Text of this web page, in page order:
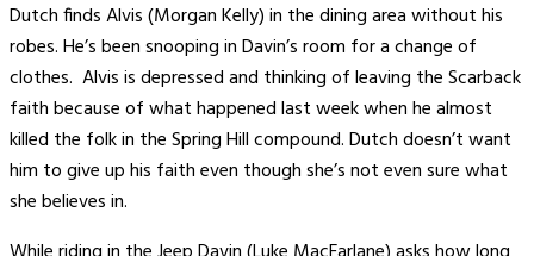
Dutch finds Alvis (Morgan Kelly) in the dining area without his
robes. He’s been snooping in Davin’s room for a change of
clothes. Alvis is depressed and thinking of leaving the Scarback
faith because of what happened last week when he almost
killed the folk in the Spring Hill compound. Dutch doesn’t want
him to give up his faith even though she’s not even sure what
she believes in.